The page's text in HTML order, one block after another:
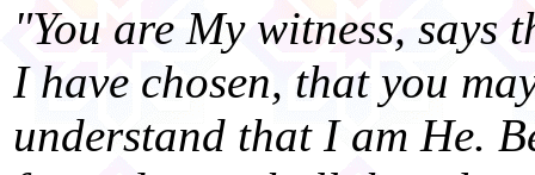
"You are My witness, says
I have chosen, that you
understand that I am He.